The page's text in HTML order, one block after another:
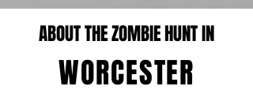
ABOUT THE ZOMBIE HUNT IN
WORCESTER